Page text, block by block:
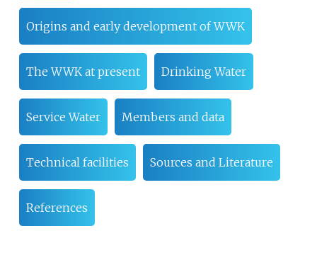
Origins and early development of WWK
The WWK at present Drinking Water
Service Water Members and data
Technical facilities Sources and Literature
References